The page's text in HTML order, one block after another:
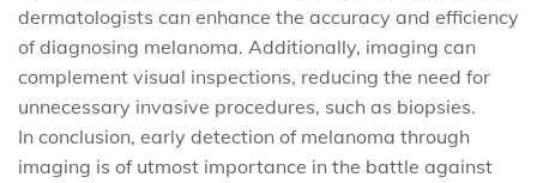
dermatologists can enhance the accuracy and efficiency
of diagnosing melanoma. Additionally, imaging can
complement visual inspections, reducing the need for
unnecessary invasive procedures, such as biopsies.
In conclusion, early detection of melanoma through
imaging is of utmost importance in the battle against